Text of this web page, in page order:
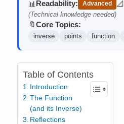
📊 Readability: Advanced
📐
(contains math)
(Technical knowledge needed)
🔖Core Topics:
inverse points function
Table of Contents
Introduction
The Function
(and its Inverse)
Reflections